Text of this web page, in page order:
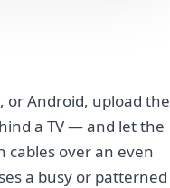
or Android, upload the
a TV — and let the
cables over an even
a busy or patterned